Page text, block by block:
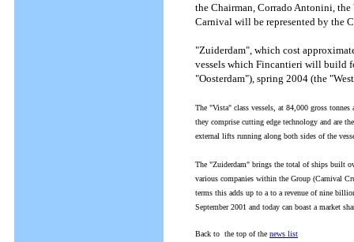
the Chairman, Corrado Antonini,
Carnival will be represented by the
"Zuiderdam", which cost
vessels which Fincantieri will build
"Oosterdam"), spring 2004 (the
The "Vista" class vessels, at 84,000 gross
they comprise cutting edge technology and are
external lifts running along both sides of the
The "Zuiderdam" brings the total of ships built
various companies within the Group (Carnival
terms this adds up to a to a revenue of nine
September 2001 and today can boast a market
Back to the top of the news list